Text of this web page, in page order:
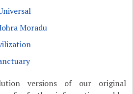
Moradu
versions of our original